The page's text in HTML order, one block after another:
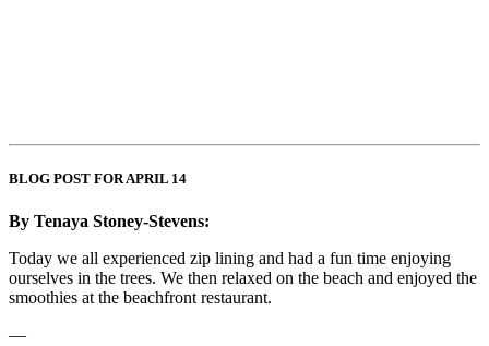
BLOG POST FOR APRIL 14
By Tenaya Stoney-Stevens:
Today we all experienced zip lining and had a fun time enjoying
ourselves in the trees. We then relaxed on the beach and enjoyed the
smoothies at the beachfront restaurant.
—